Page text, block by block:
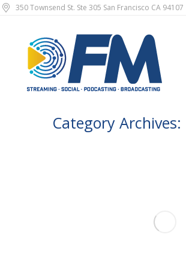
350 Townsend St. Ste 305 San Francisco CA 94107
Category Archives: